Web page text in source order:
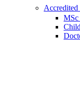
Accredited
MSc